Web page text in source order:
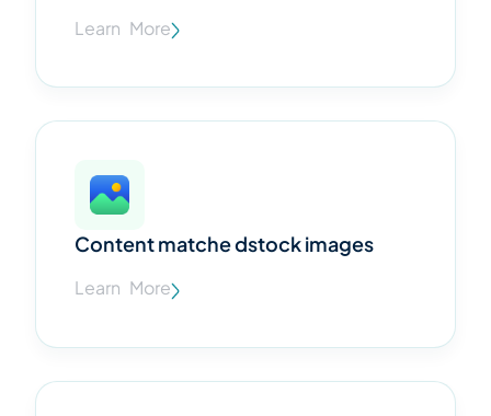
Learn More
Content matche dstock images
Learn More